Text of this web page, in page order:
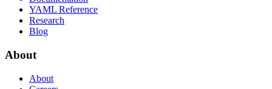
YAML Reference
Research
Blog
About
About